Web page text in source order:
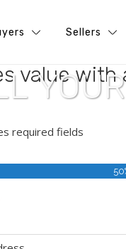
Sellers
value with
required fields